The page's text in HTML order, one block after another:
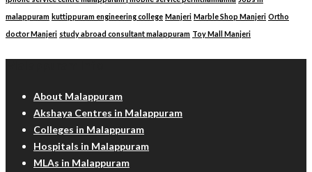
malappuram kuttippuram engineering college Manjeri Marble Shop Manjeri Ortho
doctor Manjeri study abroad consultant malappuram Toy Mall Manjeri
About Malappuram
Akshaya Centres in Malappuram
Colleges in Malappuram
Hospitals in Malappuram
MLAs in Malappuram